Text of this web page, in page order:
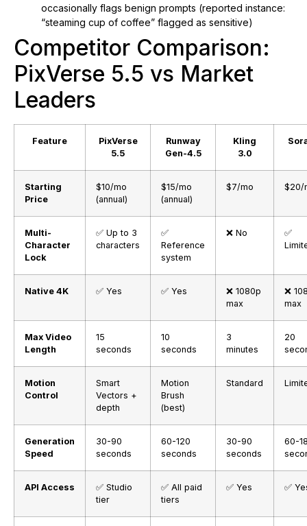
occasionally flags benign prompts (reported instance:
“steaming cup of coffee” flagged as sensitive)
Competitor Comparison:
PixVerse 5.5 vs Market
Leaders
Feature
PixVerse
5.5
Runway
Gen-4.5
Kling
3.0
Starting
Price
$10/mo
(annual)
$15/mo
(annual)
$7/mo $20/
Multi-
Character
Lock
✅ Up to 3
characters
✅
Reference
system
❌ No
✅
Native 4K ✅ Yes ✅ Yes
❌ 1080p
max
❌
max
Max Video
Length
15
seconds
10
seconds
3
minutes
20
Motion
Control
Smart
Vectors +
depth
Motion
Brush
(best)
Standard
Generation
Speed
30-90
seconds
60-120
seconds
30-90
seconds
60-
API Access
✅ Studio
tier
✅ All paid
tiers
✅ Yes ✅